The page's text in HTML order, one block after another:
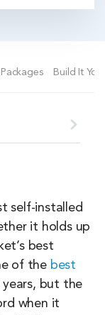
Build It
7.9
8.9
self-installed
it holds up
best
of the best
but the
when it